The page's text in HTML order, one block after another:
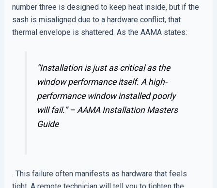
number three is designed to keep heat inside, but if the
sash is misaligned due to a hardware conflict, that
thermal envelope is shattered. As the AAMA states:
“Installation is just as critical as the
window performance itself. A high-
performance window installed poorly
will fail.” – AAMA Installation Masters
Guide
. This failure often manifests as hardware that feels
tight. A remote technician will tell you to tighten the